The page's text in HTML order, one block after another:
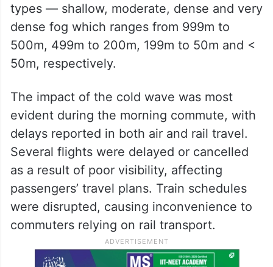
types — shallow, moderate, dense and very
dense fog which ranges from 999m to
500m, 499m to 200m, 199m to 50m and <
50m, respectively.
The impact of the cold wave was most
evident during the morning commute, with
delays reported in both air and rail travel.
Several flights were delayed or cancelled
as a result of poor visibility, affecting
passengers’ travel plans. Train schedules
were disrupted, causing inconvenience to
commuters relying on rail transport.